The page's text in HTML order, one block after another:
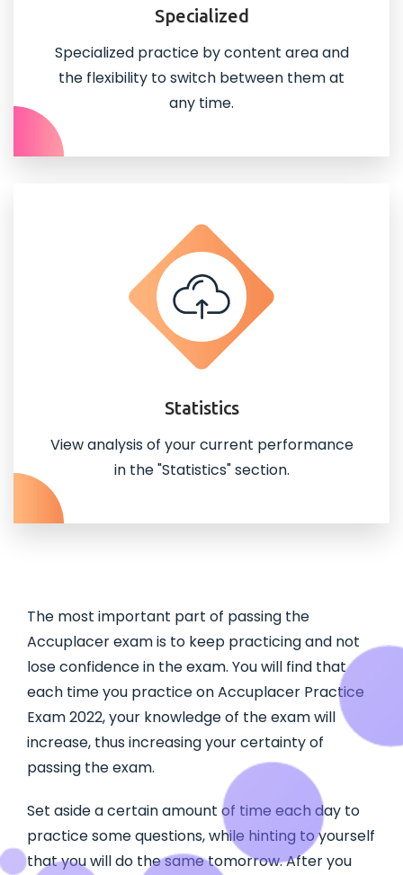
Specialized
Specialized practice by content area and
the flexibility to switch between them at
any time.
Statistics
View analysis of your current performance
in the "Statistics" section.
The most important part of passing the
Accuplacer exam is to keep practicing and not
lose confidence in the exam. You will find that
each time you practice on Accuplacer Practice
Exam 2022, your knowledge of the exam will
increase, thus increasing your certainty of
passing the exam.
Set aside a certain amount of time each day to
practice some questions, while hinting to yourself
that you will do the same tomorrow. After you